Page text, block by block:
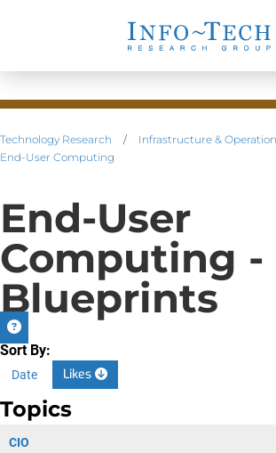
Technology Research / Infrastructure &
End-User Computing
End-User
Computing -
Blueprints
Sort By:
Date Likes
Topics
CIO